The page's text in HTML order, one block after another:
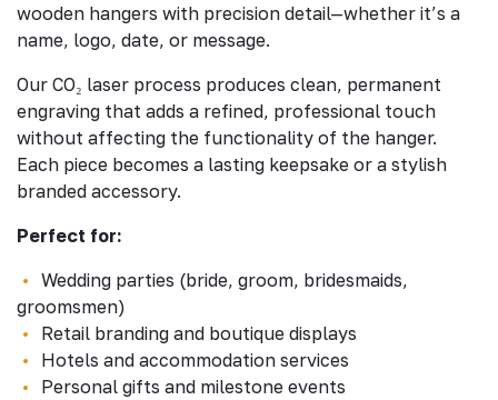
wooden hangers with precision detail—whether it’s a
name, logo, date, or message.
Our CO₂ laser process produces clean, permanent
engraving that adds a refined, professional touch
without affecting the functionality of the hanger.
Each piece becomes a lasting keepsake or a stylish
branded accessory.
Perfect for:
Wedding parties (bride, groom, bridesmaids,
groomsmen)
Retail branding and boutique displays
Hotels and accommodation services
Personal gifts and milestone events